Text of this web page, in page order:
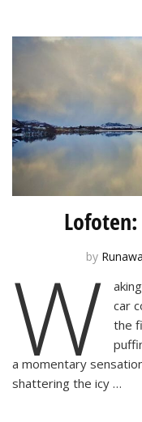
by
W
car
the
a momentary
shattering the icy …